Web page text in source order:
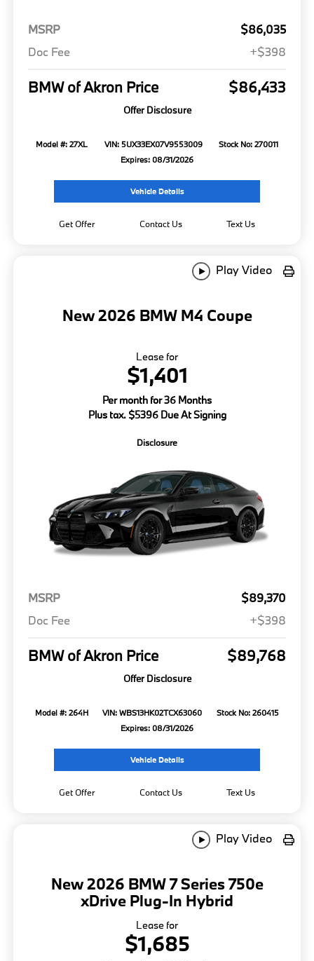
MSRP
$86,035
Doc Fee
+$398
BMW of Akron Price $86,433
Offer Disclosure
Model #: 27XL VIN: 5UX33EX07V9553009
Stock No: 270011
Expires: 08/31/2026
Vehicle Details
Get Offer Contact Us Text Us
Play Video
New 2026 BMW M4 Coupe
Lease for
$1,401
Per month for 36 Months
Plus tax. $5396 Due At Signing
Disclosure
MSRP
$89,370
Doc Fee
+$398
BMW of Akron Price $89,768
Offer Disclosure
Model #: 264H VIN: WBS13HK02TCX63060
Stock No: 260415
Expires: 08/31/2026
Vehicle Details
Get Offer Contact Us Text Us
Play Video
New 2026 BMW 7 Series 750e
xDrive Plug-In Hybrid
Lease for
$1,685